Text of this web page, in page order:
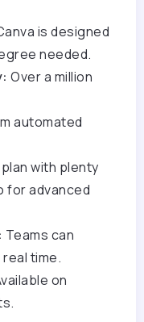
is designed
needed.
Over a million
automated
with plenty
for advanced
Teams can
time.
on